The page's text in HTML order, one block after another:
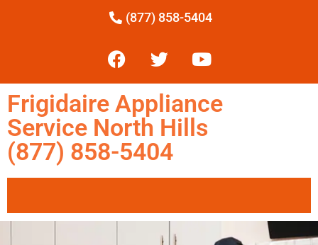
(877) 858-5404
Frigidaire Appliance
Service North Hills
(877) 858-5404